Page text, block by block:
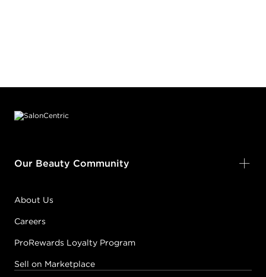
Our Beauty Community
About Us
Careers
ProRewards Loyalty Program
Sell on Marketplace